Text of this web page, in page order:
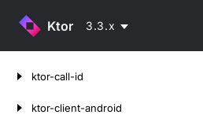
Ktor 3.3.x
ktor-call-id
ktor-client-android